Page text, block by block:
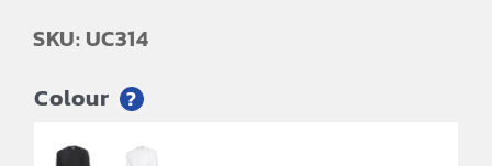
SKU: UC314
Colour ?